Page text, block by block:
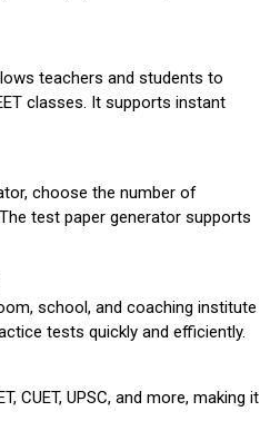
teachers and students to
classes. It supports instant
choose the number of
test paper generator supports
school, and coaching institute
tests quickly and efficiently.
CUET, UPSC, and more, making it